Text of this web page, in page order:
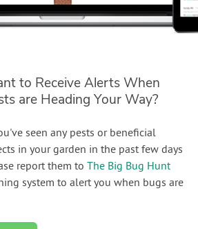
to Receive Alerts When
are Heading Your Way?
seen any pests or beneficial
in your garden in the past few days
report them toThe Big Bug Hunt
system to alert you when bugs are